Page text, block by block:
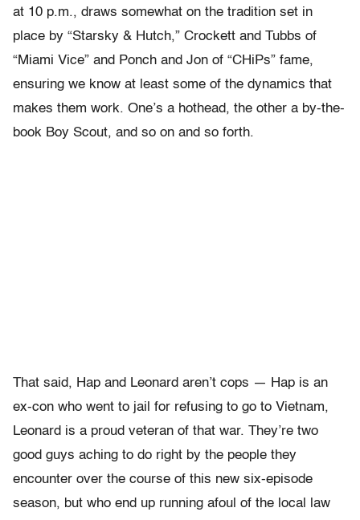
at 10 p.m., draws somewhat on the tradition set in
place by “Starsky & Hutch,” Crockett and Tubbs of
“Miami Vice” and Ponch and Jon of “CHiPs” fame,
ensuring we know at least some of the dynamics that
makes them work. One’s a hothead, the other a by-the-
book Boy Scout, and so on and so forth.
That said, Hap and Leonard aren’t cops — Hap is an
ex-con who went to jail for refusing to go to Vietnam,
Leonard is a proud veteran of that war. They’re two
good guys aching to do right by the people they
encounter over the course of this new six-episode
season, but who end up running afoul of the local law